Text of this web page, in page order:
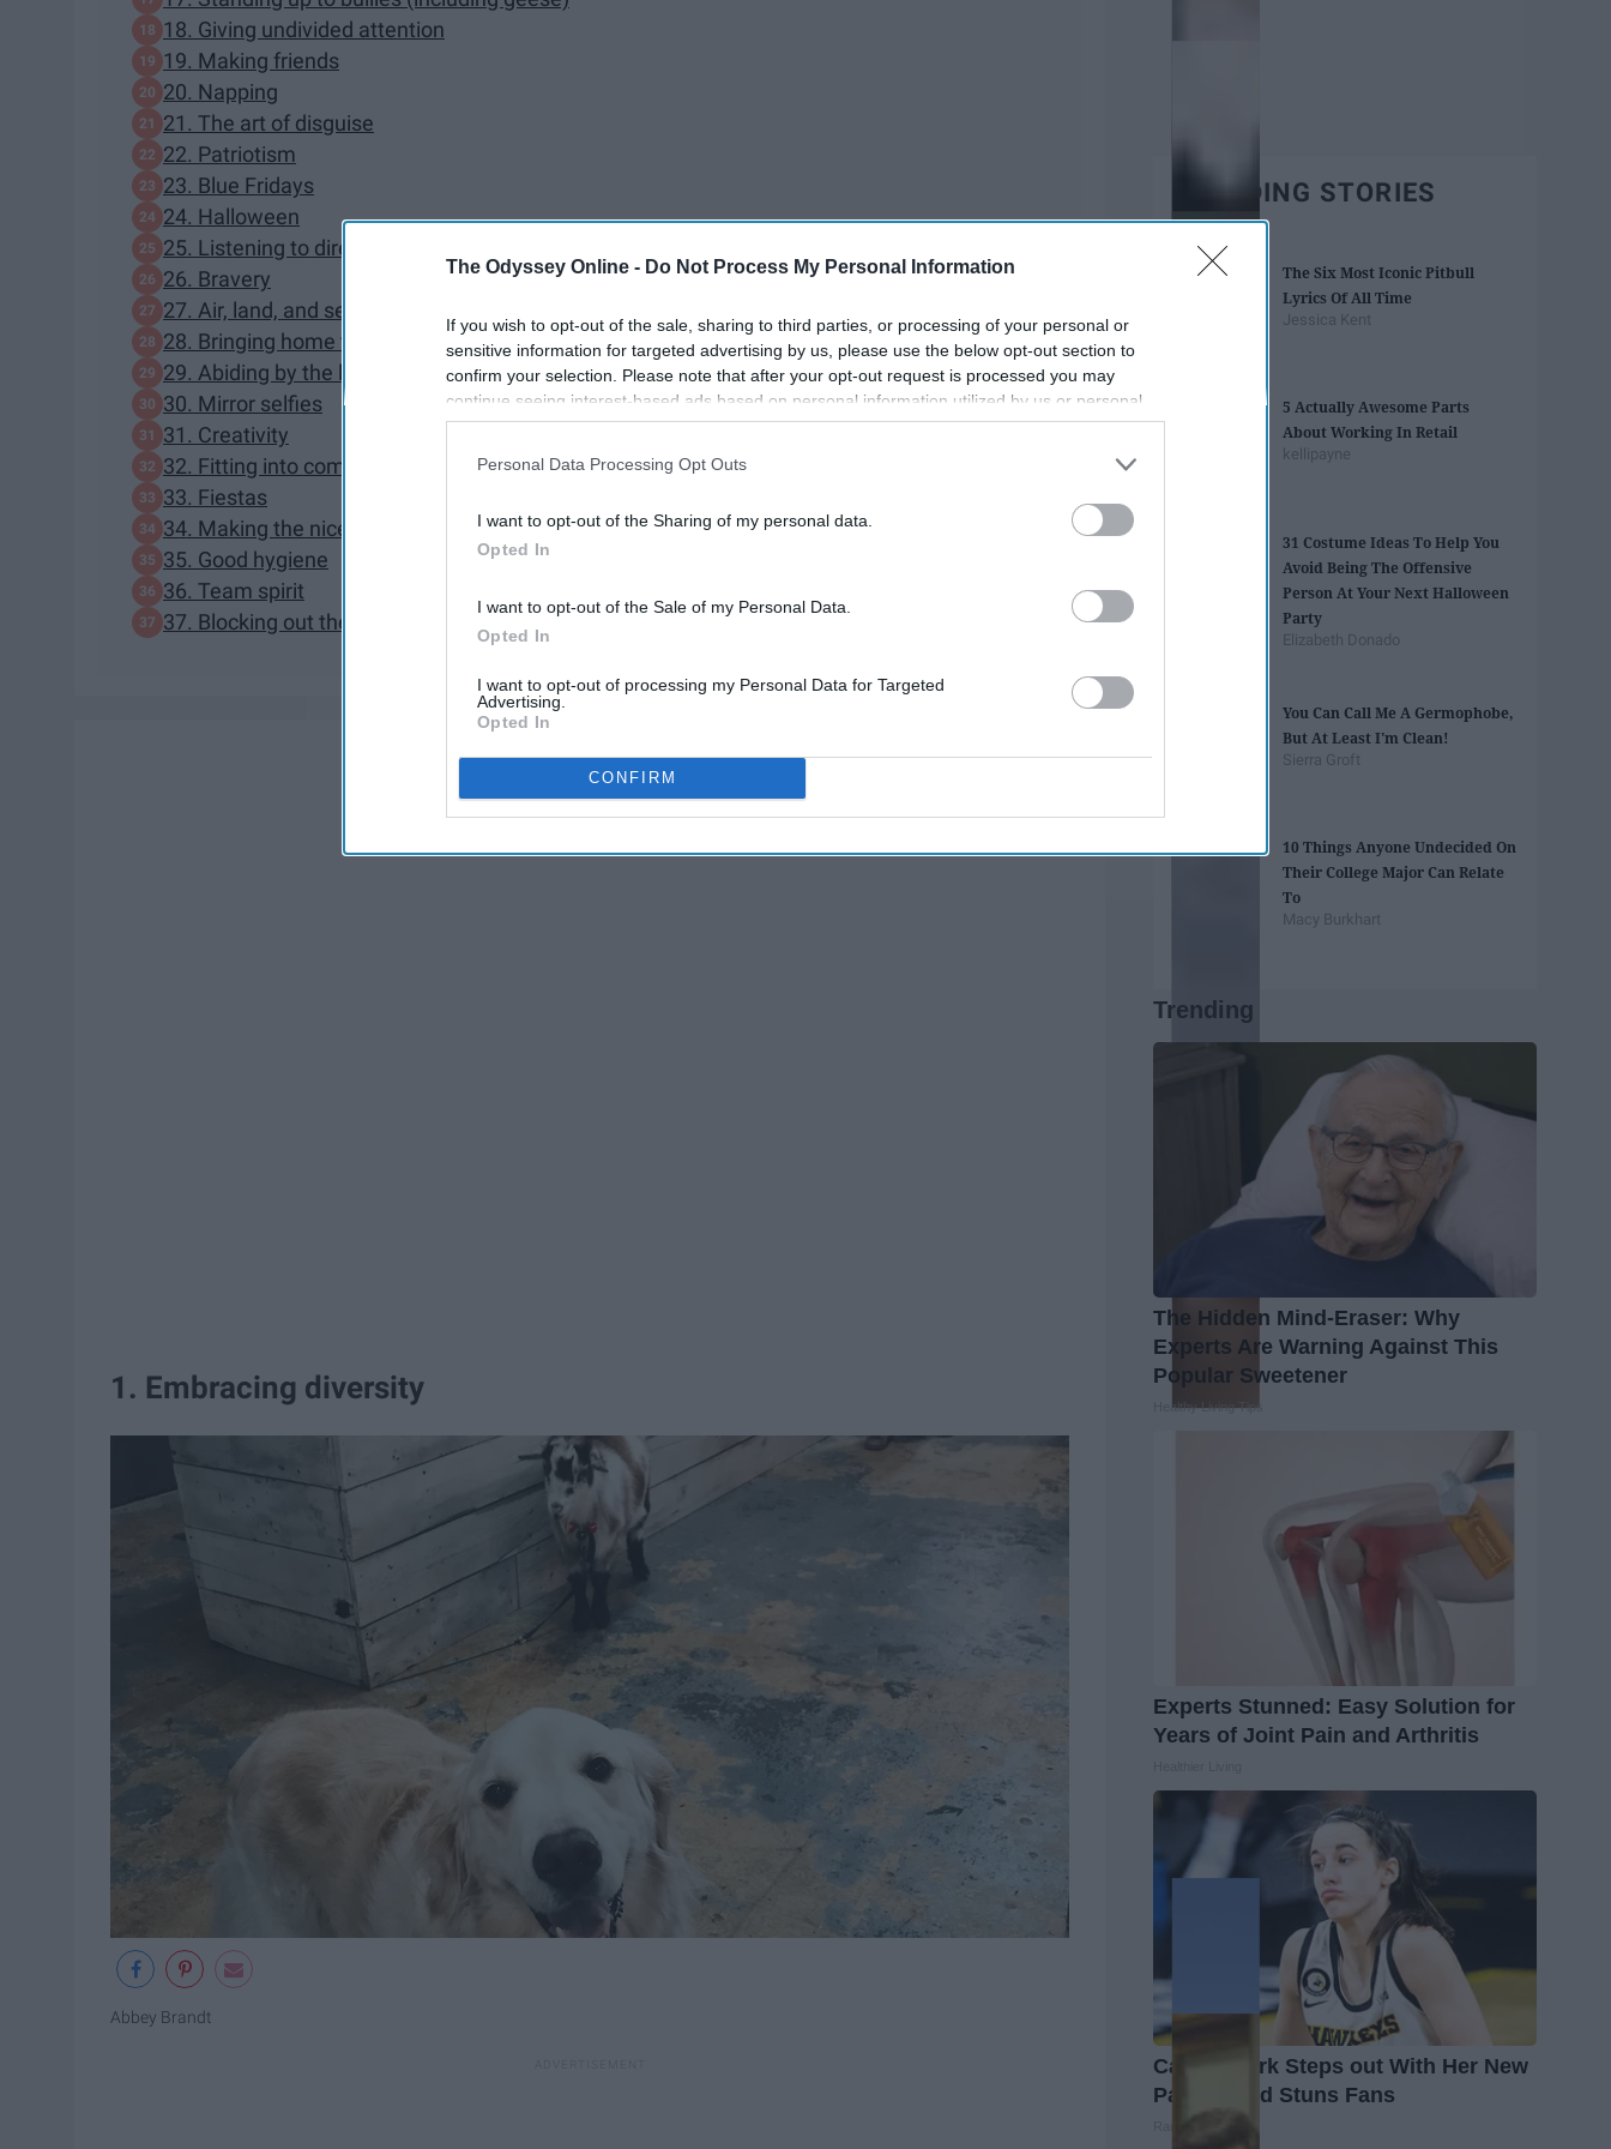
The Odyssey Online - Do Not Process My Personal Information
If you wish to opt-out of the sale, sharing to third parties, or processing of your personal or
sensitive information for targeted advertising by us, please use the below opt-out section to
confirm your selection. Please note that after your opt-out request is processed you may
continue seeing interest-based ads based on personal information utilized by us or personal
information disclosed to third parties prior to your opt-out. You may separately opt-out of the
participants. This information may also be disclosed by us to third parties on the
IAB’s List of
Personal Data Processing Opt Outs
I want to opt-out of the Sharing of my personal data.
Opted In
I want to opt-out of the Sale of my Personal Data.
Opted In
I want to opt-out of processing my Personal Data for Targeted
Advertising.
Opted In
CONFIRM
18. Giving undivided attention
19. Making friends
20. Napping
21. The art of disguise
22. Patriotism
23. Blue Fridays
24. Halloween
25. Listening to directions
26. Bravery
27. Air, land, and sea navigation
28. Bringing home the bacon
29. Abiding by the law
30. Mirror selfies
31. Creativity
32. Fitting into compact spaces
33. Fiestas
34. Making the nice list
35. Good hygiene
36. Team spirit
37. Blocking out the haterz
1. Embracing diversity
Abbey Brandt
TRENDING STORIES
The Six Most Iconic Pitbull
Lyrics Of All Time
Jessica Kent
5 Actually Awesome Parts
About Working In Retail
kellipayne
31 Costume Ideas To Help You
Avoid Being The Offensive
Person At Your Next Halloween
Party
Elizabeth Donado
You Can Call Me A Germophobe,
But At Least I'm Clean!
Sierra Groft
10 Things Anyone Undecided On
Their College Major Can Relate
To
Macy Burkhart
Trending
The Hidden Mind-Eraser: Why
Experts Are Warning Against This
Popular Sweetener
Healthy Living Tips
Experts Stunned: Easy Solution for
Years of Joint Pain and Arthritis
Caitlin Clark Steps out With Her New
Partner and Stuns Fans